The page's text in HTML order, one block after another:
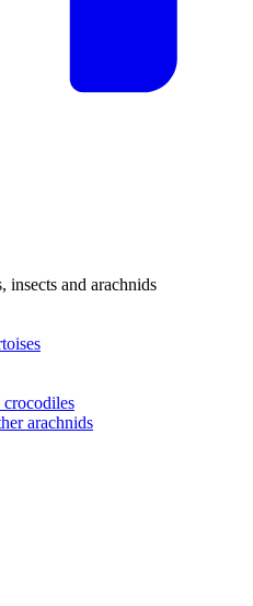
insects and arachnids
arachnids